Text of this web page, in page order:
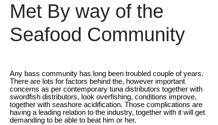
Met By way of the
Seafood Community
Any bass community has long been troubled couple of years.
There are lots for factors behind the, however important
concerns as per contemporary tuna distributors together with
swordfish distributors, look overfishing, conditions improve,
together with seashore acidification. Those complications are
having a leading relation to the industry, together with it will get
demanding to be able to beat him or her.